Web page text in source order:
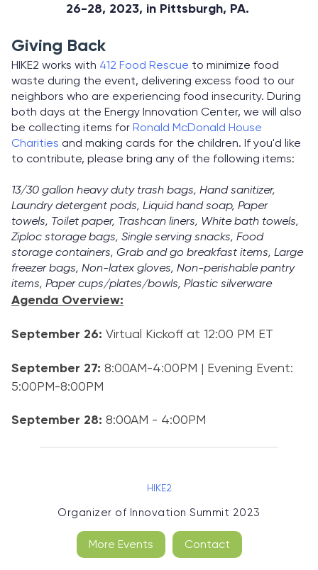
26-28, 2023, in Pittsburgh, PA.
Giving Back
HIKE2 works with 412 Food Rescue to minimize food
waste during the event, delivering excess food to our
neighbors who are experiencing food insecurity. During
both days at the Energy Innovation Center, we will also
be collecting items for Ronald McDonald House
Charities and making cards for the children. If you'd like
to contribute, please bring any of the following items:
13/30 gallon heavy duty trash bags, Hand sanitizer,
Laundry detergent pods, Liquid hand soap, Paper
towels, Toilet paper, Trashcan liners, White bath towels,
Ziploc storage bags, Single serving snacks, Food
storage containers, Grab and go breakfast items, Large
freezer bags, Non-latex gloves, Non-perishable pantry
items, Paper cups/plates/bowls, Plastic silverware
Agenda Overview:
September 26: Virtual Kickoff at 12:00 PM ET
September 27: 8:00AM-4:00PM | Evening Event:
5:00PM-8:00PM
September 28: 8:00AM - 4:00PM
HIKE2
Organizer of Innovation Summit 2023
More Events Contact